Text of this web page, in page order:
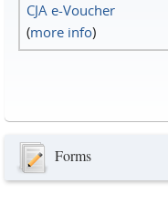
CJA e-Voucher
(more info)
Forms